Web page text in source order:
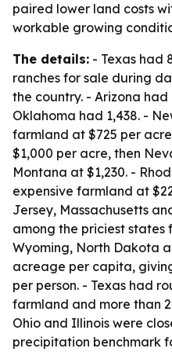
paired lower land costs
workable growing
The details: - Texas had
ranches for sale during
the country. - Arizona had
Oklahoma had 1,438. -
farmland at $725 per
$1,000 per acre, then
Montana at $1,230. -
expensive farmland at
Jersey, Massachusetts
among the priciest
Wyoming, North Dakota
acreage per capita,
per person. - Texas had
farmland and more than
Ohio and Illinois were
precipitation benchmark